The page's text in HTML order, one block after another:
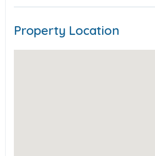
Property Location